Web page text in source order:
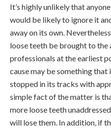
It’s highly unlikely that
would be likely to ignore it
away on its own.
loose teeth be brought to
professionals at the earliest
cause may be something
stopped in its tracks with
simple fact of the matter is
more loose teeth
will lose them. In addition, if